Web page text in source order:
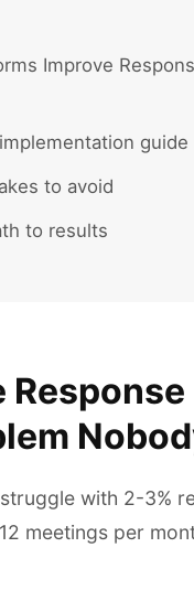
Improve
guide
to avoid
to results
with 2-3%
meetings per